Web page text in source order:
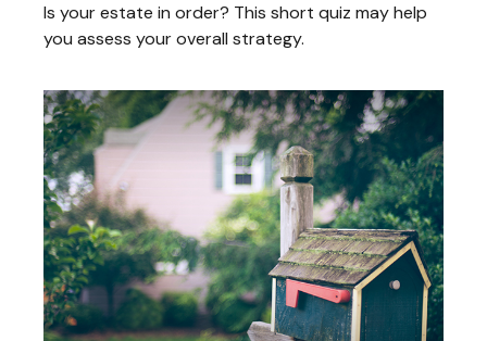
Is your estate in order? This short quiz may help
you assess your overall strategy.